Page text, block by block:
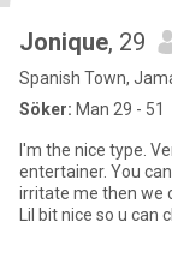
Jonique, 29
Spanish Town,
Söker: Man 29 - 51
I'm the nice type.
entertainer. You
irritate me then we
Lil bit nice so u